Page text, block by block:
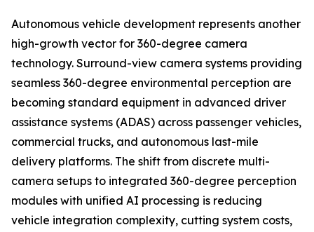
Autonomous vehicle development represents another
high-growth vector for 360-degree camera
technology. Surround-view camera systems providing
seamless 360-degree environmental perception are
becoming standard equipment in advanced driver
assistance systems (ADAS) across passenger vehicles,
commercial trucks, and autonomous last-mile
delivery platforms. The shift from discrete multi-
camera setups to integrated 360-degree perception
modules with unified AI processing is reducing
vehicle integration complexity, cutting system costs,